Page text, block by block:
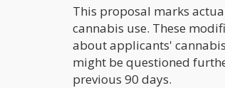
This proposal marks
cannabis use. These
about applicants'
might be questioned
previous 90 days.